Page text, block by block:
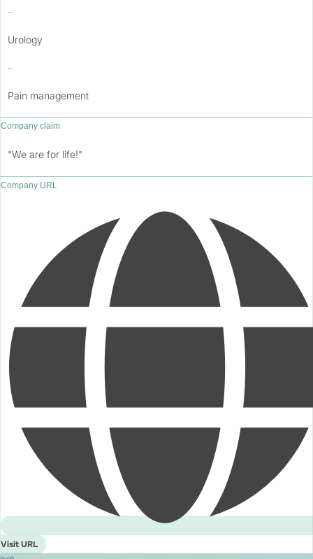
–
Urology
–
Pain management
Company claim
"We are for life!"
Company URL
Visit URL